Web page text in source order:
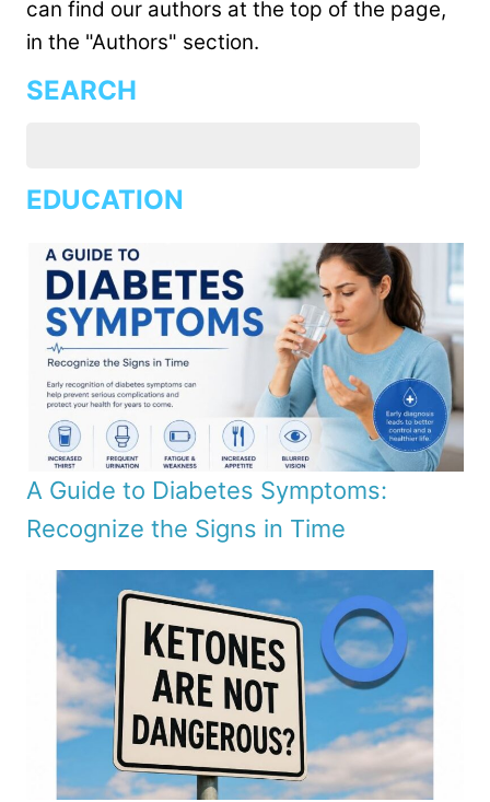
can find our authors at the top of the page,
in the "Authors" section.
SEARCH
EDUCATION
A Guide to Diabetes Symptoms:
Recognize the Signs in Time